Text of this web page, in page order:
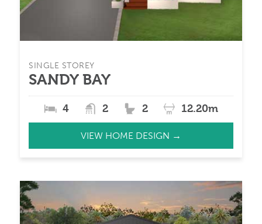
SINGLE STOREY
SANDY BAY
4 2 2 12.20m
VIEW HOME DESIGN →